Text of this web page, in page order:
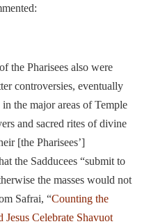
the Pharisees also were
controversies, eventually
in the major areas of Temple
and sacred rites of divine
[the Pharisees’]
the Sadducees “submit to
the masses would not
Safrai, “Counting the
Celebrate Shavuot